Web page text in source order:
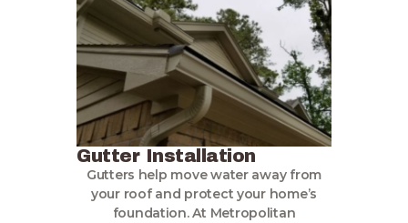
Gutter Installation
Gutters help move water away from
your roof and protect your home’s
foundation. At Metropolitan